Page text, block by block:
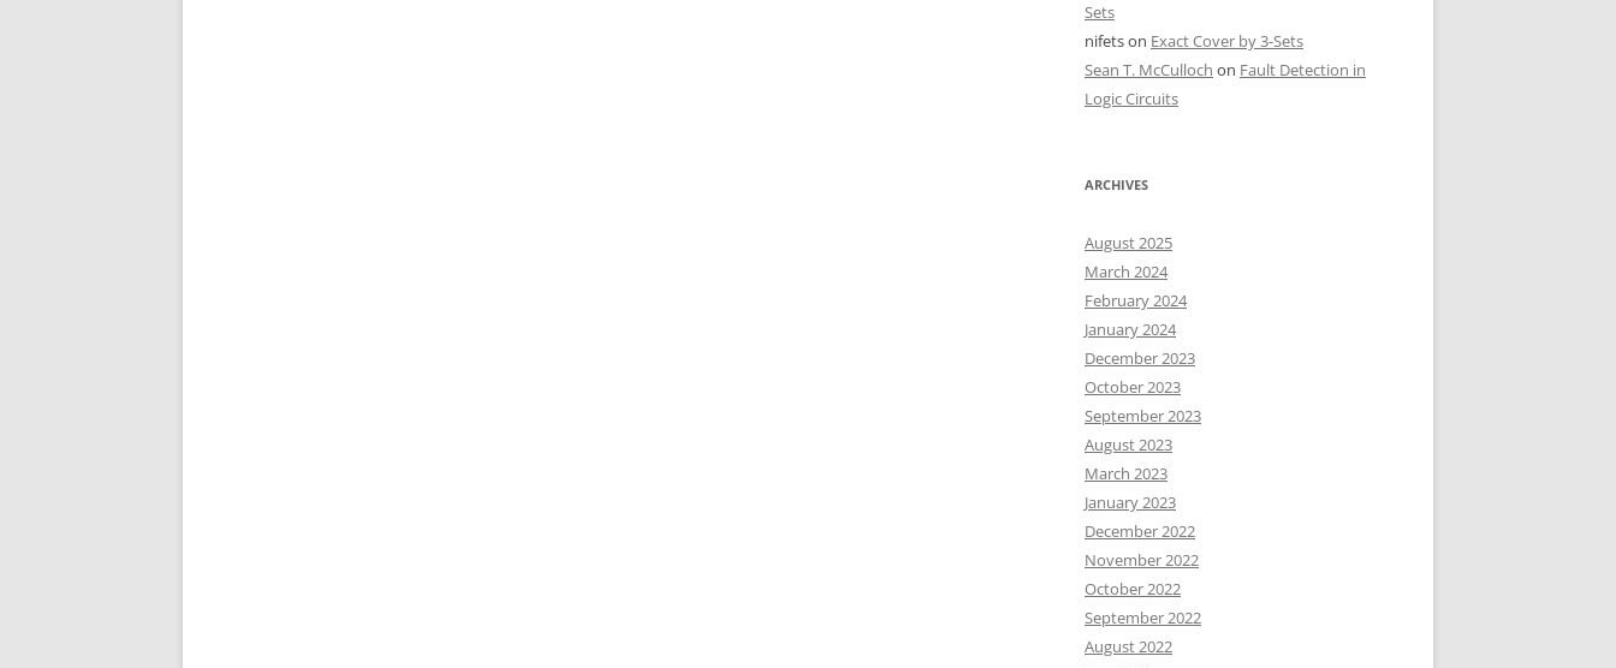
Sets
nifetson Exact Cover by 3-Sets
Sean T. McCulloch on Fault Detection in
Logic Circuits
ARCHIVES
August 2025
March 2024
February 2024
January 2024
December 2023
October 2023
September 2023
August 2023
March 2023
January 2023
December 2022
November 2022
October 2022
September 2022
August 2022